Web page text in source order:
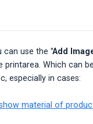
can use the "Add
printarea. Which can
especially in cases:
material of